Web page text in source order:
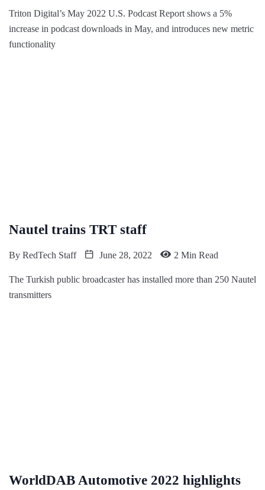
Triton Digital’s May 2022 U.S. Podcast Report shows a 5%
increase in podcast downloads in May, and introduces new metric
functionality
Nautel trains TRT staff
By RedTech Staff June 28, 2022 2 Min Read
The Turkish public broadcaster has installed more than 250 Nautel
transmitters
WorldDAB Automotive 2022 highlights